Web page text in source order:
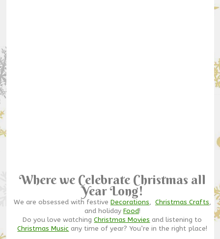
Where we Celebrate Christmas all
Year Long!
We are obsessed with festive Decorations, Christmas Crafts,
and holiday Food!
Do you love watchingChristmas Movies and listening to
Christmas Music any time of year? You’re in the right place!